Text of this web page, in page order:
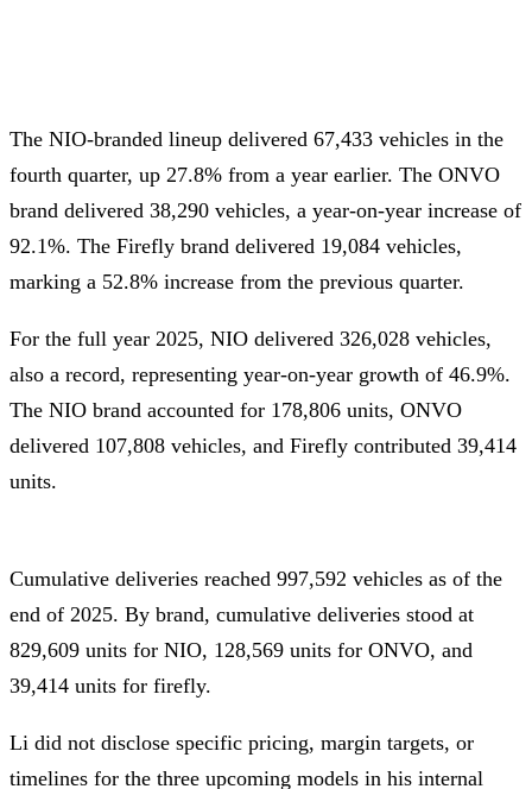
The NIO-branded lineup delivered 67,433 vehicles in the
fourth quarter, up 27.8% from a year earlier. The ONVO
brand delivered 38,290 vehicles, a year-on-year increase of
92.1%. The Firefly brand delivered 19,084 vehicles,
marking a 52.8% increase from the previous quarter.
For the full year 2025, NIO delivered 326,028 vehicles,
also a record, representing year-on-year growth of 46.9%.
The NIO brand accounted for 178,806 units, ONVO
delivered 107,808 vehicles, and Firefly contributed 39,414
units.
Cumulative deliveries reached 997,592 vehicles as of the
end of 2025. By brand, cumulative deliveries stood at
829,609 units for NIO, 128,569 units for ONVO, and
39,414 units for firefly.
Li did not disclose specific pricing, margin targets, or
timelines for the three upcoming models in his internal